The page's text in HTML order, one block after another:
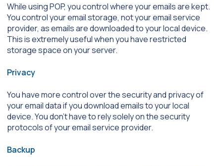
While using POP, you control where your emails are kept.
You control your email storage, not your email service
provider, as emails are downloaded to your local device.
This is extremely useful when you have restricted
storage space on your server.
Privacy
You have more control over the security and privacy of
your email data if you download emails to your local
device. You don’t have to rely solely on the security
protocols of your email service provider.
Backup